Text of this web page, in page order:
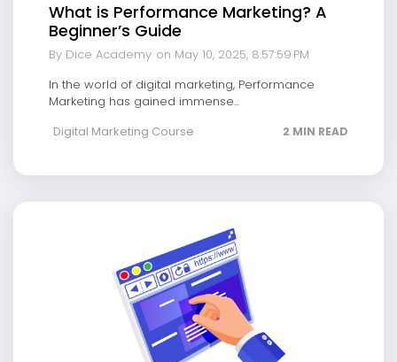
What is Performance Marketing? A
Beginner’s Guide
By Dice Academy on May 10, 2025, 8:57:59 PM
In the world of digital marketing, Performance
Marketing has gained immense...
Digital Marketing Course
2 MIN READ